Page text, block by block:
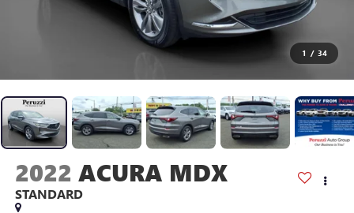
1 / 34
2022 ACURA MDX
STANDARD